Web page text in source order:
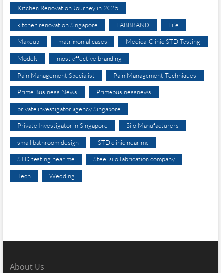
Kitchen Renovation Journey in 2025
kitchen renovation Singapore LABBRAND Life
Makeup matrimonial cases Medical Clinic STD Testing
Models most effective branding
Pain Management Specialist Pain Management Techniques
Prime Business News Primebusinessnews
private investigator agency Singapore
Private Investigator in Singapore Silo Manufacturers
small bathroom design STD clinic near me
STD testing near me Steel silo fabrication company
Tech Wedding
About Us